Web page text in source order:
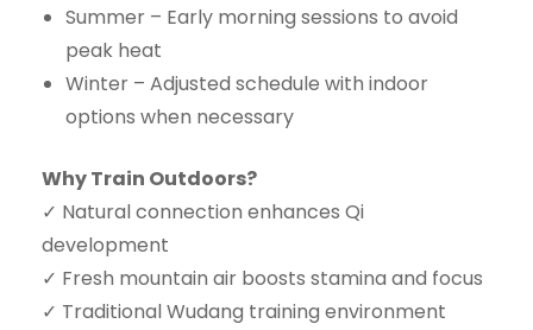
Summer – Early morning sessions to avoid
peak heat
Winter – Adjusted schedule with indoor
options when necessary
Why Train Outdoors?
✓ Natural connection enhances Qi
development
✓ Fresh mountain air boosts stamina and focus
✓ Traditional Wudang training environment